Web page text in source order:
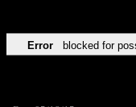
Error blocked for